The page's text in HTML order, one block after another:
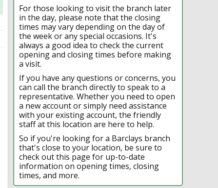
For those looking to visit the branch later
in the day, please note that the closing
times may vary depending on the day of
the week or any special occasions. It's
always a good idea to check the current
opening and closing times before making
a visit.
If you have any questions or concerns, you
can call the branch directly to speak to a
representative. Whether you need to open
a new account or simply need assistance
with your existing account, the friendly
staff at this location are here to help.
So if you're looking for a Barclays branch
that's close to your location, be sure to
check out this page for up-to-date
information on opening times, closing
times, and more.